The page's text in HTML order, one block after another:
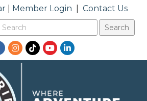
| Member Login Contact Us
Instagram
TikTokYouTubeLinkedIn